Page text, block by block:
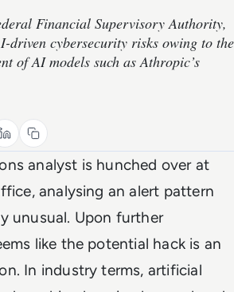
Financial Supervisory Authority,
driven cybersecurity risks owing to the
of AI models such as Athropic’s
analyst is hunched over at
analysing an alert pattern
unusual. Upon further
like the potential hack is an
In industry terms, artificial